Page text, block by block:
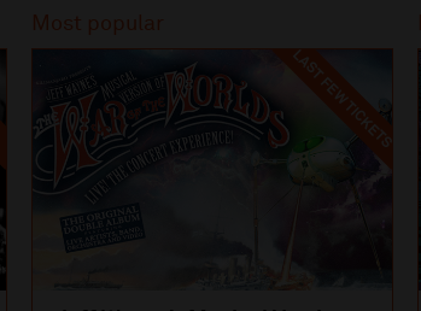
Most popular
LAST FEW TICKETS